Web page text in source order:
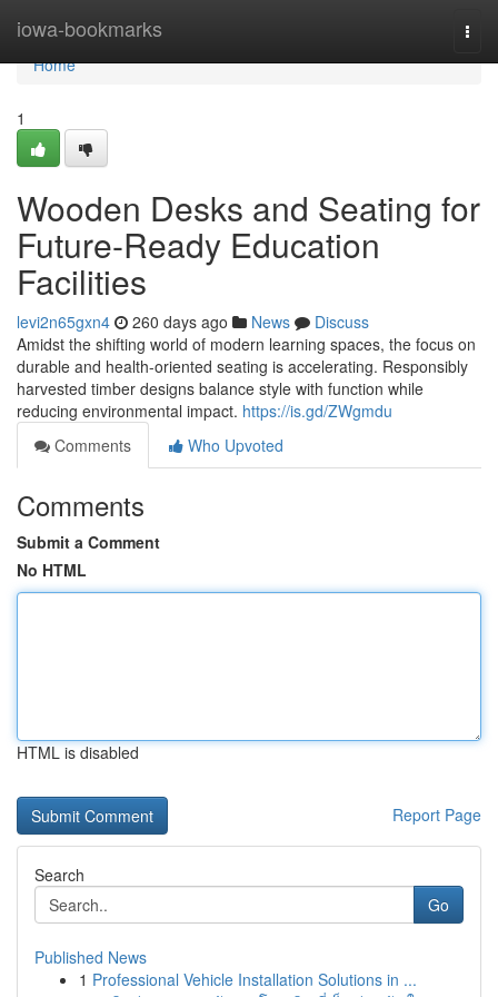
iowa-bookmarks
Home
Home
1
Wooden Desks and Seating for
Future-Ready Education
Facilities
levi2n65gxn4 260 days ago News
Discuss
Amidst the shifting world of modern learning spaces, the focus on
durable and health-oriented seating is accelerating. Responsibly
harvested timber designs balance style with function while
reducing environmental impact. https://is.gd/ZWgmdu
Comments
Who Upvoted
Comments
Submit a Comment
No HTML
HTML is disabled
Report Page
Search
Go
Published News
1 Professional Vehicle Installation Solutions in ...